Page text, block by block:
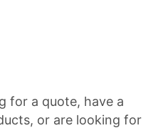
for a quote, have a
or are looking for